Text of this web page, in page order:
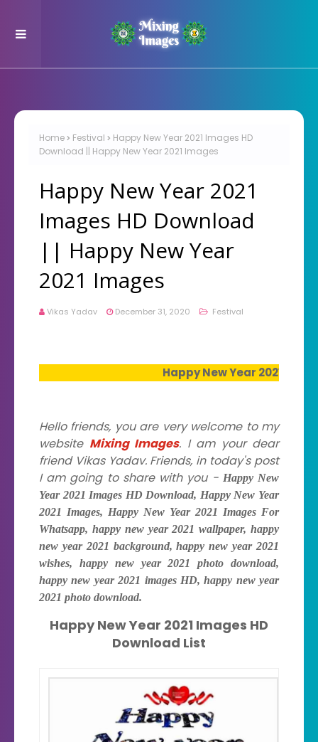
Home Festival
Happy New Year 2021 Images HD
Download || Happy New Year 2021 Images
Happy New Year 2021
Images HD Download
|| Happy New Year
2021 Images
Vikas Yadav December 31, 2020 Festival
Happy New Year 2021 Images HD
Hello friends, you are very welcome to my
website Mixing Images. I am your dear
friend Vikas Yadav. Friends, in today's post
I am going to share with you - Happy New
Year 2021 Images HD Download, Happy New Year
2021 Images, Happy New Year 2021 Images For
Whatsapp, happy new year 2021 wallpaper, happy
new year 2021 background, happy new year 2021
wishes, happy new year 2021 photo download,
happy new year 2021 images HD, happy new year
2021 photo download.
Happy New Year 2021 Images HD
Download List